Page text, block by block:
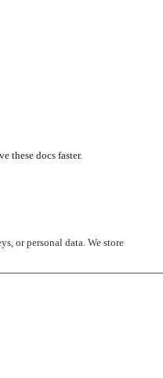
these docs faster.
or personal data. We store